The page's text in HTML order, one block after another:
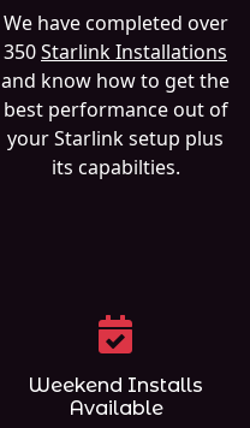
We have completed over
350Starlink Installations
and know how to get the
best performance out of
your Starlink setup plus
its capabilties.
Weekend Installs
Available